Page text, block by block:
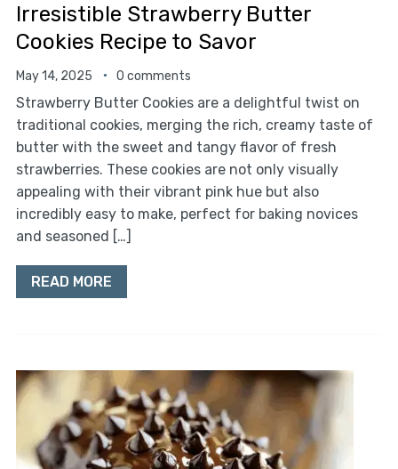
Irresistible Strawberry Butter
Cookies Recipe to Savor
May 14, 2025 0 comments
Strawberry Butter Cookies are a delightful twist on
traditional cookies, merging the rich, creamy taste of
butter with the sweet and tangy flavor of fresh
strawberries. These cookies are not only visually
appealing with their vibrant pink hue but also
incredibly easy to make, perfect for baking novices
and seasoned […]
READ MORE